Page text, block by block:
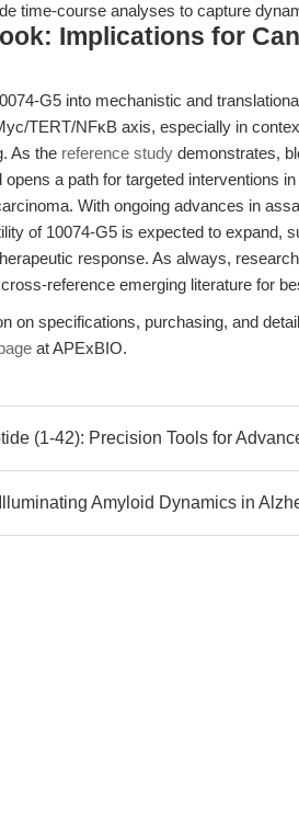
time-course analyses to capture
Implications for
G5 into mechanistic and
TERT/NFκB axis, especially in
As the reference study demonstrates,
opens a path for targeted interventions
With ongoing advances in
of 10074-G5 is expected to expand,
response. As always,
reference emerging literature for
on specifications, purchasing, and
at APExBIO.
(1-42): Precision Tools for
Amyloid Dynamics in